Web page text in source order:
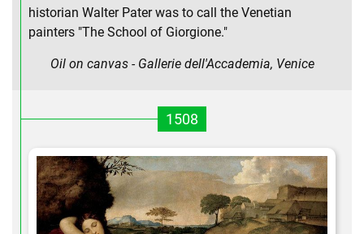
historian Walter Pater was to call the Venetian
painters "The School of Giorgione."
Oil on canvas - Gallerie dell'Accademia, Venice
1508